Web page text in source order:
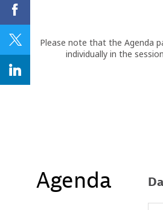
Please note that the Agenda
individually in the
Agenda